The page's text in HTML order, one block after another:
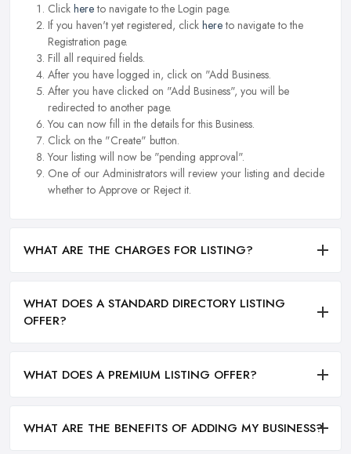
Click hereto navigate to the Login page.
If you haven't yet registered, click hereto navigate to the
Registration page.
Fill all required fields.
After you have logged in, click on "Add Business.
After you have clicked on "Add Business", you will be
redirected to another page.
You can now fill in the details for this Business.
Click on the "Create" button.
Your listing will now be "pending approval".
One of our Administrators will review your listing and decide
whether to Approve or Reject it.
WHAT ARE THE CHARGES FOR LISTING?
WHAT DOES A STANDARD DIRECTORY LISTING
OFFER?
WHAT DOES A PREMIUM LISTING OFFER?
WHAT ARE THE BENEFITS OF ADDING MY BUSINESS?